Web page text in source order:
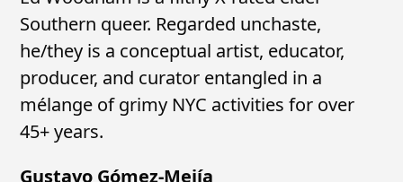
Southern queer. Regarded unchaste,
he/they is a conceptual artist, educator,
producer, and curator entangled in a
mélange of grimy NYC activities for over
45+ years.
Gustavo Gómez-Mejía